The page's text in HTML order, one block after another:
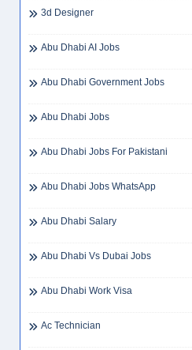
3d Designer
Abu Dhabi AI Jobs
Abu Dhabi Government Jobs
Abu Dhabi Jobs
Abu Dhabi Jobs For Pakistani
Abu Dhabi Jobs WhatsApp
Abu Dhabi Salary
Abu Dhabi Vs Dubai Jobs
Abu Dhabi Work Visa
Ac Technician